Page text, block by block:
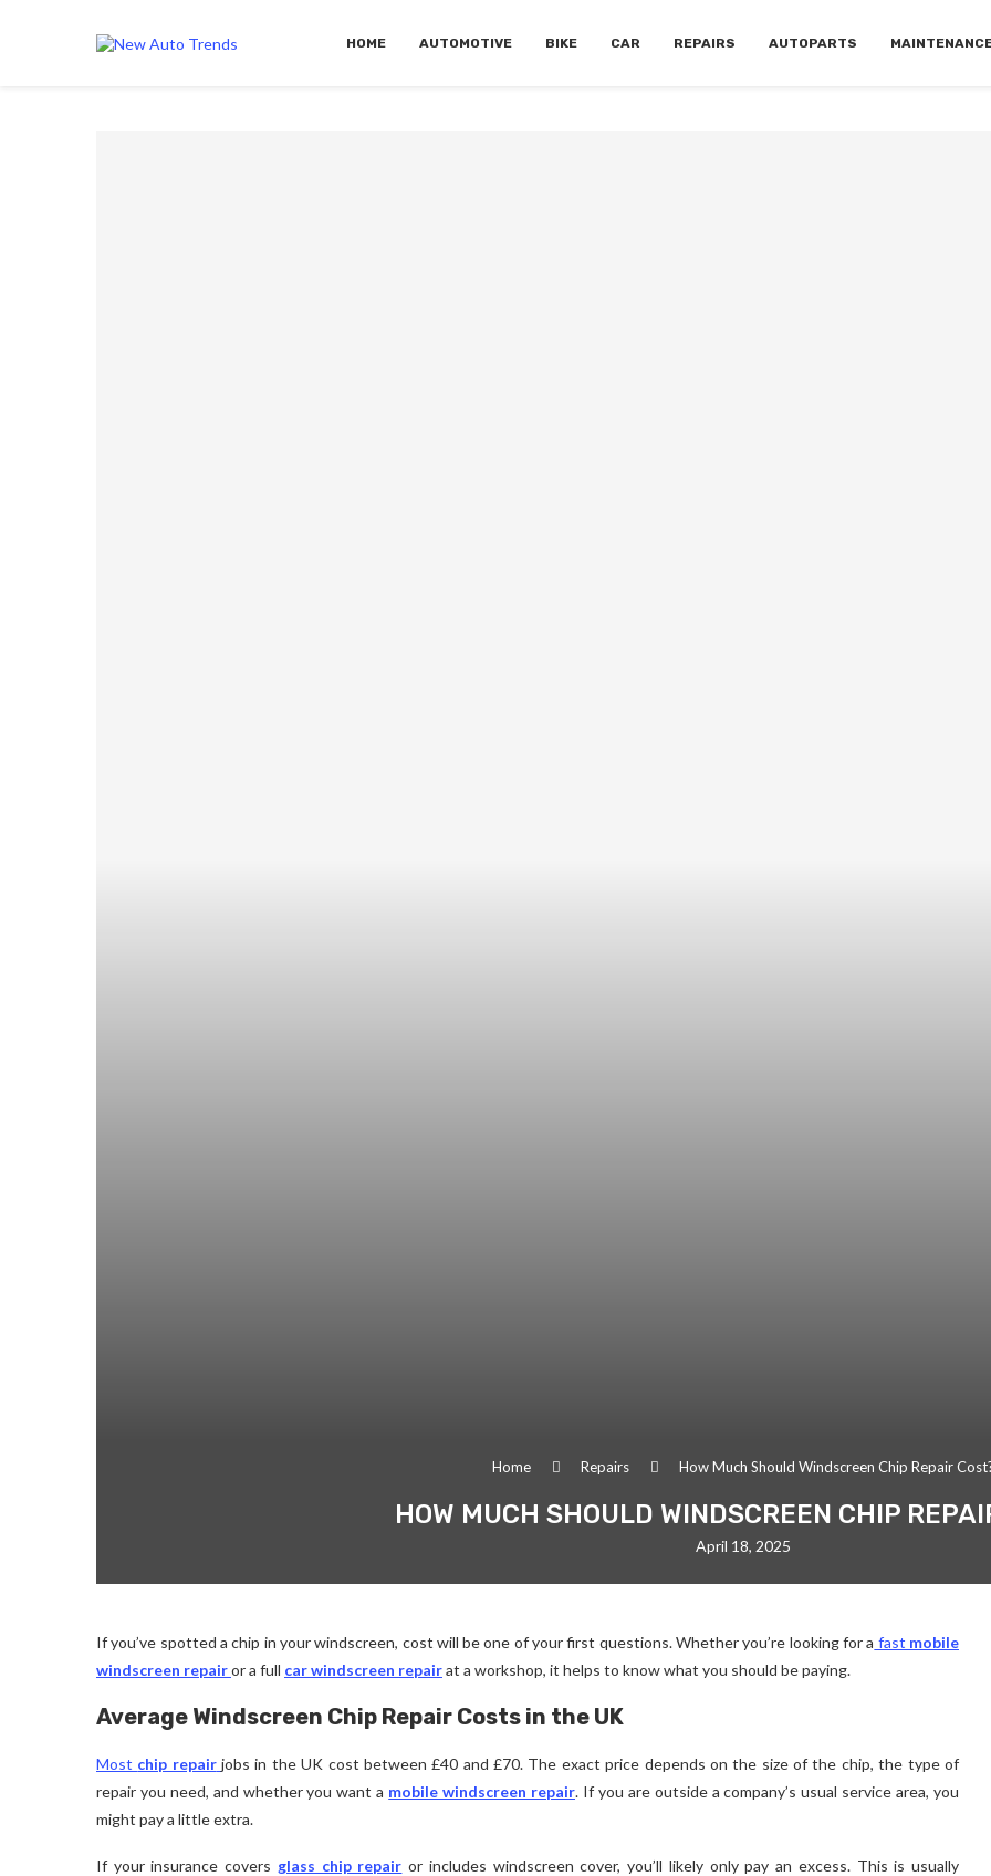
HOME AUTOMOTIVE BIKE CAR REPAIRS AUTOPARTS
Home Repairs How Much Should Windscreen Chip Repair
HOW MUCH SHOULD WINDSCREEN CHIP
April 18, 2025
If you’ve spotted a chip in your windscreen, cost will be one of your first questions. Whether you’re looking for a fast mobile
windscreen repairor a full car windscreen repairat a workshop, it helps to know what you should be paying.
Average Windscreen Chip Repair Costs in the UK
Most chip repair jobs in the UK cost between £40 and £70. The exact price depends on the size of the chip, the type of
repair you need, and whether you want a mobile windscreen repair. If you are outside a company’s usual service area, you
might pay a little extra.
If your insurance covers glass chip repair or includes windscreen cover, you’ll likely only pay an excess. This is usually